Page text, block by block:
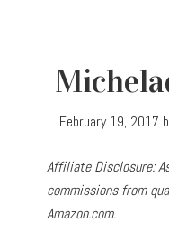
February 19, 2017
Affiliate Disclosure:
commissions from
Amazon.com.